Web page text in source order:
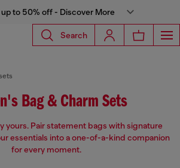
to 50% off - Discover More
Search
Bag & Charm Sets
yours. Pair statement bags with signature
essentials into a one-of-a-kind companion
for every moment.